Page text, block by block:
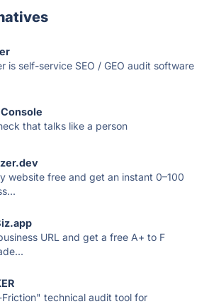
is self-service SEO / GEO audit software
Console
that talks like a person
website free and get an instant 0–100
URL and get a free A+ to F
technical audit tool for